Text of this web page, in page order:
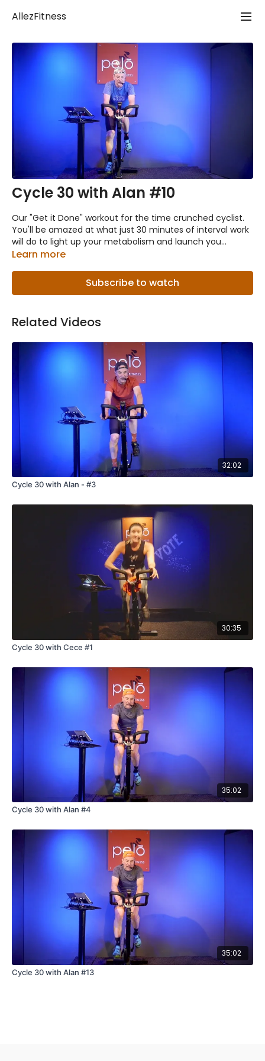
AllezFitness
Cycle 30 with Alan #10
Our "Get it Done" workout for the time crunched cyclist.
You'll be amazed at what just 30 minutes of interval work
will do to light up your metabolism and launch you
through your day!
Learn more
Subscribe to watch
Related Videos
32:02
Cycle 30 with Alan - #3
30:35
Cycle 30 with Cece #1
35:02
Cycle 30 with Alan #4
35:02
Cycle 30 with Alan #13